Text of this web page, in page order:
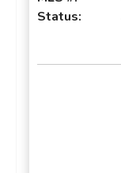
Status: